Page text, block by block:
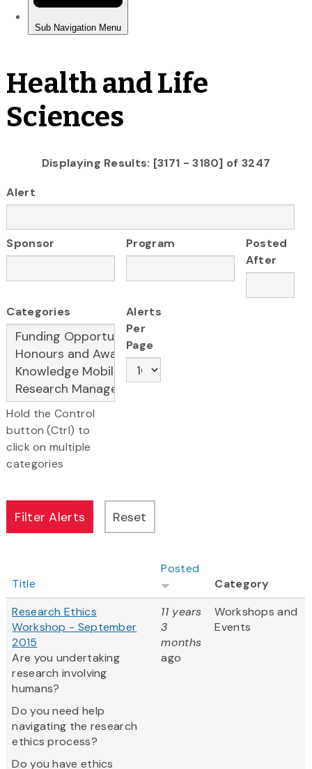
Health and Life
Sciences
Displaying Results: [3171 - 3180] of 3247
Alert
Sponsor Program
Posted
After
Categories
Hold the Control
button (Ctrl) to
click on multiple
categories
Alerts
Per
Page
Title
Posted
Category
Research Ethics
Workshop - September
2015
Are you undertaking
research involving
humans?
Do you need help
navigating the research
ethics process?
Do you have ethics
11 years
3
months
ago
Workshops and
Events